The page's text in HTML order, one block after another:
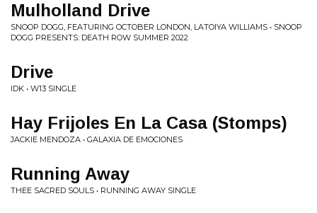
Mulholland Drive
SNOOP DOGG, FEATURING OCTOBER LONDON, LATOIYA WILLIAMS • SNOOP
DOGG PRESENTS: DEATH ROW SUMMER 2022
Drive
IDK • W13 SINGLE
Hay Frijoles En La Casa (Stomps)
JACKIE MENDOZA • GALAXIA DE EMOCIONES
Running Away
THEE SACRED SOULS • RUNNING AWAY SINGLE